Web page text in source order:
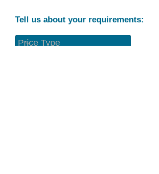
Tell us about your requirements: